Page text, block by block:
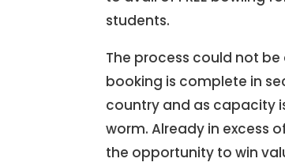
students.
The process could not
booking is complete in
country and as capacity
worm. Already in excess
the opportunity to win